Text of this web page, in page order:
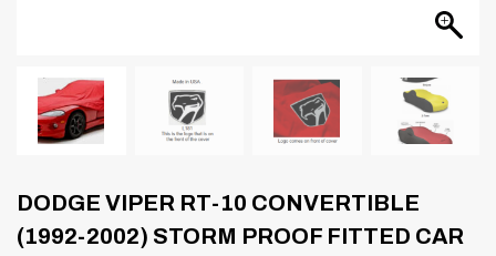
DODGE VIPER RT-10 CONVERTIBLE
(1992-2002) STORM PROOF FITTED CAR